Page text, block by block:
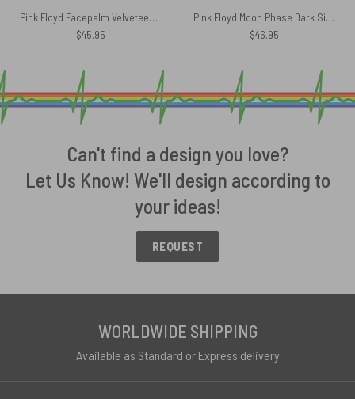
Pink Floyd Facepalm Velveteen Plush Blanket
$45.95
Pink Floyd Moon Phase Dark Side of the Moon Spare Tire Cover
$46.95
Can't find a design you love?
Let Us Know! We'll design according to
your ideas!
REQUEST
WORLDWIDE SHIPPING
Available as Standard or Express delivery